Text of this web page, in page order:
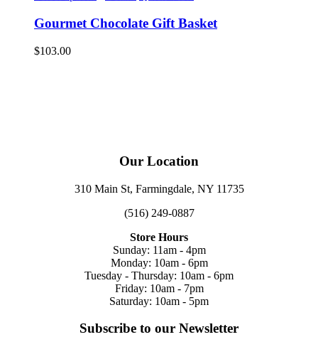
Gourmet Chocolate Gift Basket
$103.00
Our Location
310 Main St, Farmingdale, NY 11735
(516) 249-0887
Store Hours
Sunday: 11am - 4pm
Monday: 10am - 6pm
Tuesday - Thursday: 10am - 6pm
Friday: 10am - 7pm
Saturday: 10am - 5pm
Subscribe to our Newsletter